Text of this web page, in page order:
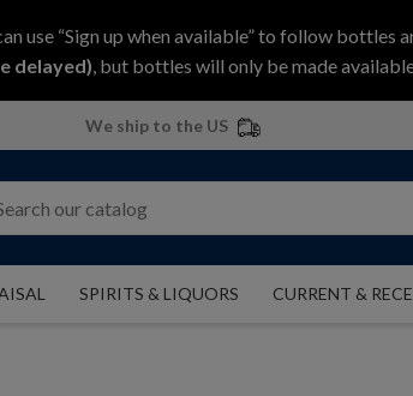
use “Sign up when available” to follow bottles
delayed), but bottles will only be made
We ship to the US
SPIRITS & LIQUORS CURRENT &